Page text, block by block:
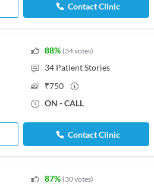
Contact Clinic
88% (34votes)
34 Patient Stories
₹750
ON - CALL
Contact Clinic
87% (30votes)